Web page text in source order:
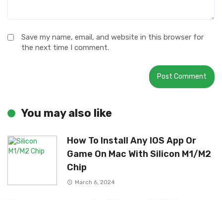
Save my name, email, and website in this browser for
the next time I comment.
You may also like
How To Install Any IOS App Or
Game On Mac With Silicon M1/M2
Chip
March 6, 2024